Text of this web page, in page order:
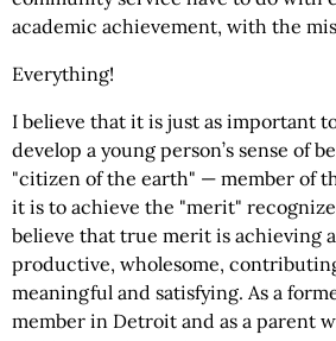
academic achievement, with the
Everything!
I believe that it is just as important
develop a young person’s sense of
"citizen of the earth" — member of
it is to achieve the "merit" recognized
believe that true merit is achieving
productive, wholesome,
meaningful and satisfying. As a
member in Detroit and as a parent